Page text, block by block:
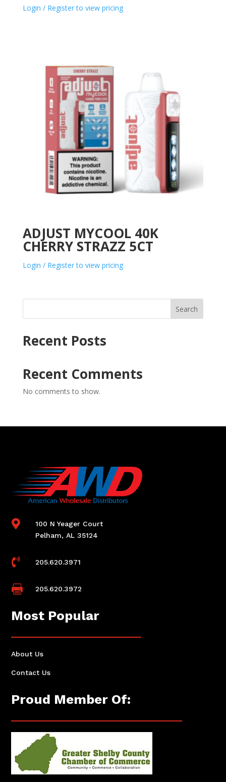
Login / Register to view pricing
ADJUST MYCOOL 40K
CHERRY STRAZZ 5CT
Login / Register to view pricing
Search
Recent Posts
Recent Comments
No comments to show.

100 N Yeager Court
Pelham, AL 35124
 205.620.3971
 205.620.3972
Most Popular
About Us
Contact Us
Proud Member Of: